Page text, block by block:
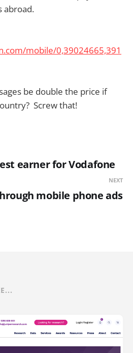
abroad.
mobile/0,39024665,391
be double the price if
Screw that!
earner for Vodafone
NEXT
mobile phone ads